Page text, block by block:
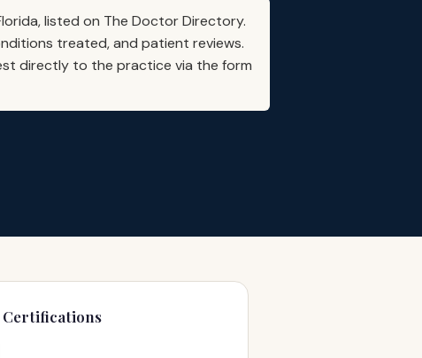
listed on The Doctor Directory.
treated, and patient reviews.
directly to the practice via the form
Certifications